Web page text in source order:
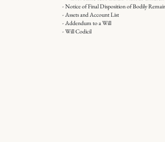
- Notice of Final Disposition of Bodily
- Assets and Account List
- Addendum to a Will
- Will Codicil